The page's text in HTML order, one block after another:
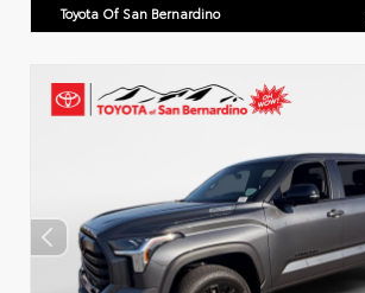
Toyota Of San Bernardino